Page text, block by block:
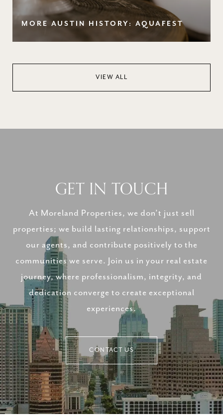
MORE AUSTIN HISTORY: AQUAFEST
VIEW ALL
GET IN TOUCH
At Moreland Properties, we don’t just sell
properties; we build lasting relationships, support
our agents, and contribute positively to the
communities we serve. Join us in your real estate
journey, where professionalism, integrity, and
dedication converge to create exceptional
experiences.
CONTACT US